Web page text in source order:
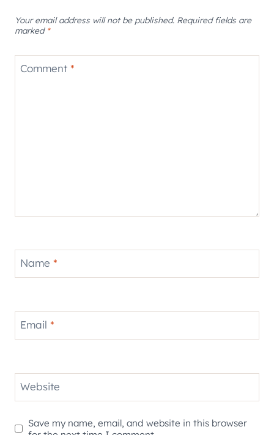
Your email address will not be published. Required fields are
marked *
Comment *
Name *
Email *
Website
Save my name, email, and website in this browser